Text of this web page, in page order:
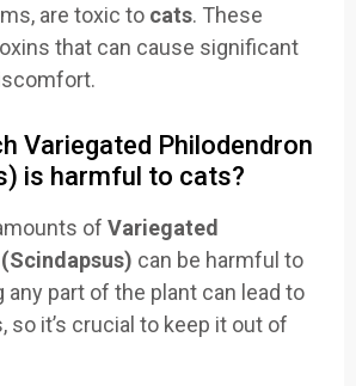
are toxic to cats. These
that can cause significant
Variegated Philodendron
is harmful to cats?
of Variegated
can be harmful to
any part of the plant can lead to
so it’s crucial to keep it out of